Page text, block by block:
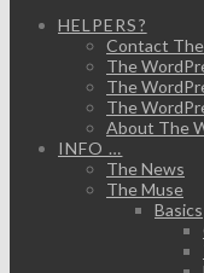
HELPERS?
Contact
The
The
The
About The
INFO …
The News
The Muse
Basics